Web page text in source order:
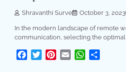
Shravanthi Surve October 3, 2023
In the modern landscape of remote
communication, selecting the
Facebook
TwitterPinterest
Email WhatsApp